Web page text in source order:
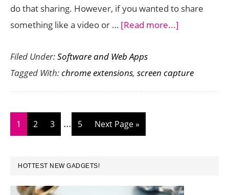
do that sharing. However, if you wanted to share
something like a video or … [Read more...]
Sharing
Anything
Filed Under:Software and Web Apps
Tagged With:chrome extensions, screen capture
Page
1 Page
2 Page
3
Interim
pages
… Page
5
Go
Next Page »
PRIMARY
SIDEBAR
HOTTEST NEW GADGETS!